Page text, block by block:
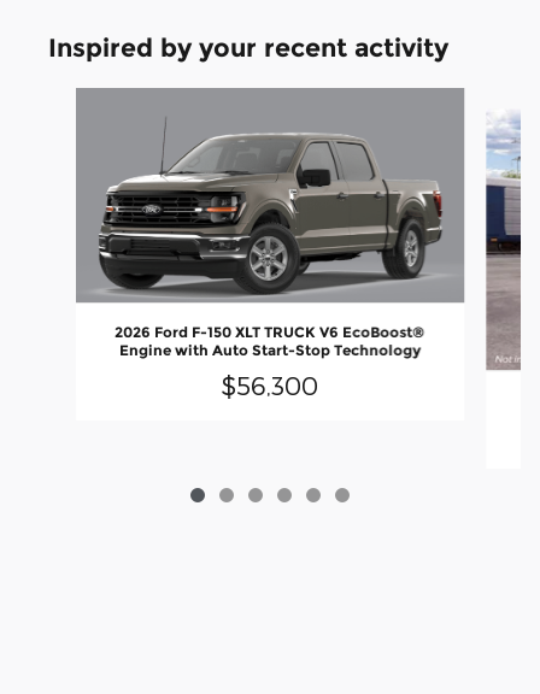
Inspired by your recent activity
2026 Ford F-150 XLT TRUCK V6 EcoBoost®
Engine with Auto Start-Stop Technology
$56,300